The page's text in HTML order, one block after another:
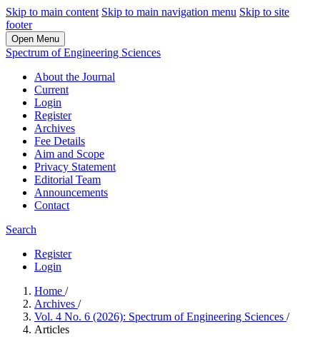
Skip to main content Skip to main navigation menu Skip to site
footer
Open Menu
Spectrum of Engineering Sciences
About the Journal
Current
Login
Register
Archives
Fee Details
Aim and Scope
Privacy Statement
Editorial Team
Announcements
Contact
Search
Register
Login
Home /
Archives /
Vol. 4 No. 6 (2026): Spectrum of Engineering Sciences /
Articles